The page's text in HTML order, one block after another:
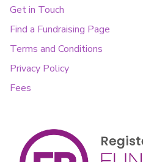
Get in Touch
Find a Fundraising Page
Terms and Conditions
Privacy Policy
Fees